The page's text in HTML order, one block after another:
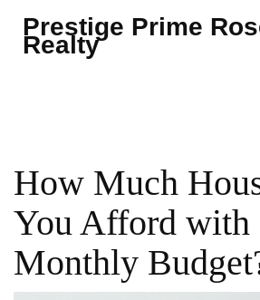
Prestige Prime
Realty
How Much
You Afford with
Monthly